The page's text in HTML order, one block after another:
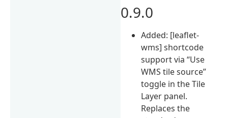
0.9.0
Added: [leaflet-
wms] shortcode
support via “Use
WMS tile source”
toggle in the Tile
Layer panel.
Replaces the